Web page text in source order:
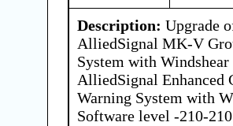
Description: Upgrade
AlliedSignal MK-V
System with
AlliedSignal Enhanced
Warning System with
Software level -210-